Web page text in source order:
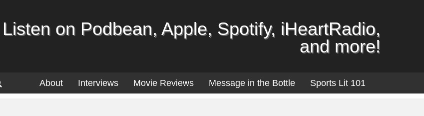
Listen on Podbean, Apple, Spotify, iHeartRadio,
and more!
About Interviews Movie Reviews Message in the Bottle Sports Lit 101